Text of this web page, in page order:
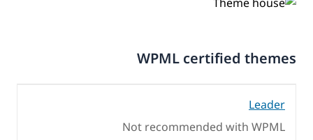
WPML certified themes
Leader
Not recommended with WPML